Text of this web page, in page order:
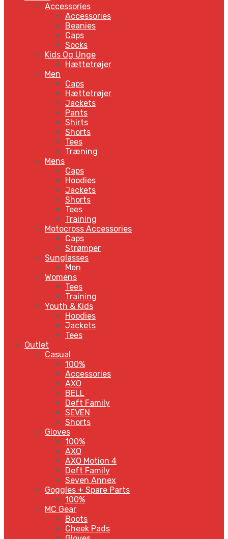
Accessories
Accessories
Beanies
Caps
Socks
Kids Og Unge
Hættetrøjer
Men
Caps
Hættetrøjer
Jackets
Pants
Shirts
Shorts
Tees
Træning
Mens
Caps
Hoodies
Jackets
Shorts
Tees
Training
Motocross Accessories
Caps
Strømper
Sunglasses
Men
Womens
Tees
Training
Youth & Kids
Hoodies
Jackets
Tees
Outlet
Casual
100%
Accessories
AXO
BELL
Deft Family
SEVEN
Shorts
Gloves
100%
AXO
AXO Motion 4
Deft Family
Seven Annex
Goggles + Spare Parts
100%
MC Gear
Boots
Cheek Pads